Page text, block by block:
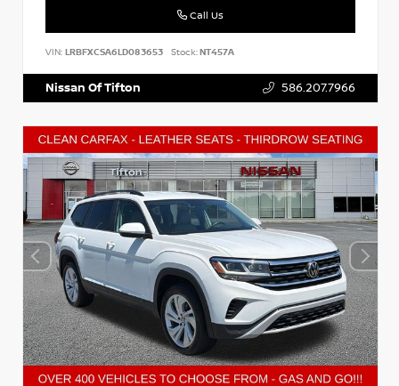
Call Us
VIN: LRBFXCSA6LD083653 Stock:NT457A
Nissan Of Tifton 586.207.7966